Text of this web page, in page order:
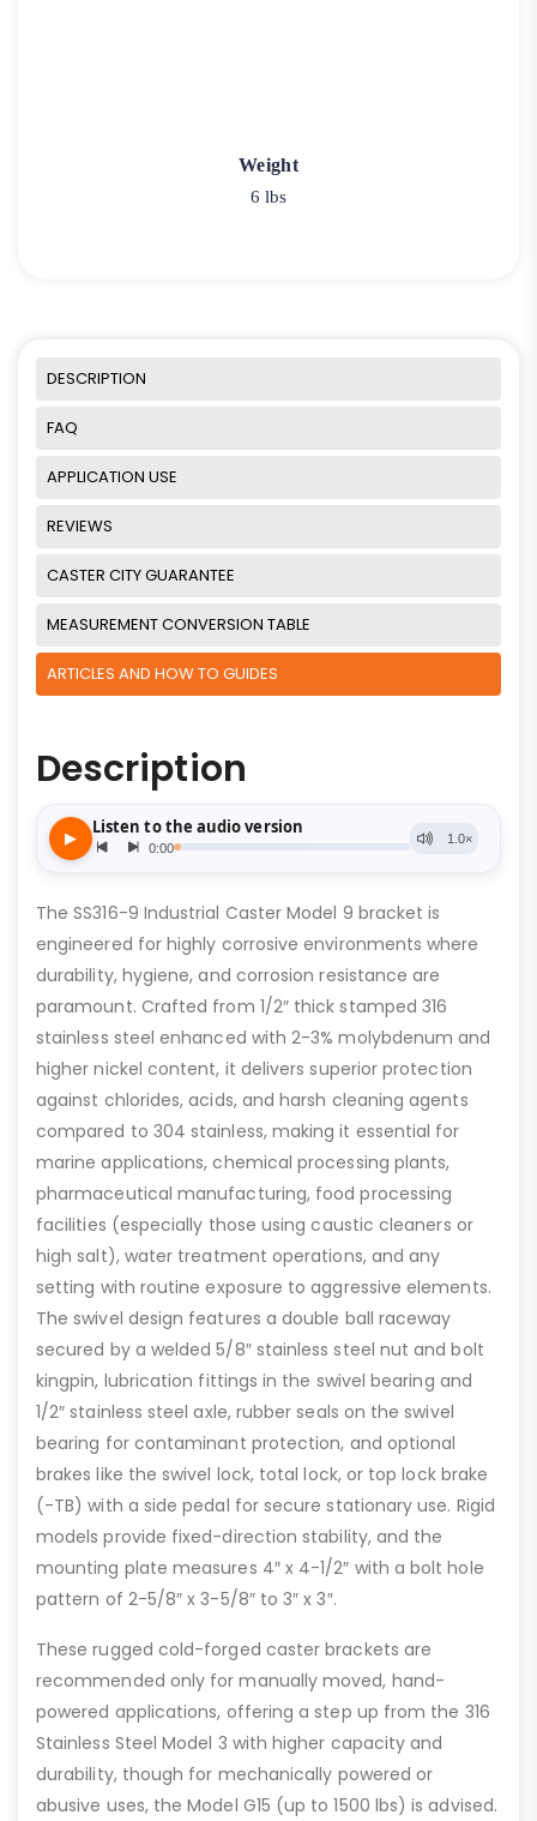
Weight
6 lbs
DESCRIPTION
FAQ
APPLICATION USE
REVIEWS
CASTER CITY GUARANTEE
MEASUREMENT CONVERSION TABLE
ARTICLES AND HOW TO GUIDES
Description
The SS316-9 Industrial Caster Model 9 bracket is
engineered for highly corrosive environments where
durability, hygiene, and corrosion resistance are
paramount. Crafted from 1/2″ thick stamped 316
stainless steel enhanced with 2-3% molybdenum and
higher nickel content, it delivers superior protection
against chlorides, acids, and harsh cleaning agents
compared to 304 stainless, making it essential for
marine applications, chemical processing plants,
pharmaceutical manufacturing, food processing
facilities (especially those using caustic cleaners or
high salt), water treatment operations, and any
setting with routine exposure to aggressive elements.
The swivel design features a double ball raceway
secured by a welded 5/8″ stainless steel nut and bolt
kingpin, lubrication fittings in the swivel bearing and
1/2″ stainless steel axle, rubber seals on the swivel
bearing for contaminant protection, and optional
brakes like the swivel lock, total lock, or top lock brake
(-TB) with a side pedal for secure stationary use. Rigid
models provide fixed-direction stability, and the
mounting plate measures 4″ x 4-1/2″ with a bolt hole
pattern of 2-5/8″ x 3-5/8″ to 3″ x 3″.
These rugged cold-forged caster brackets are
recommended only for manually moved, hand-
powered applications, offering a step up from the 316
Stainless Steel Model 3 with higher capacity and
durability, though for mechanically powered or
abusive uses, the Model G15 (up to 1500 lbs) is advised.